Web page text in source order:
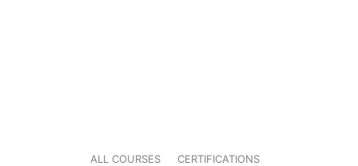
ALL COURSES CERTIFICATIONS